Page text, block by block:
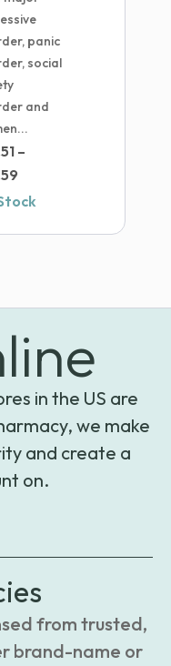
panic
social
and
–
range:
in the US are
we make
and create a
on.
from trusted,
brand-name or